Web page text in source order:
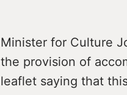
Minister for Culture
the provision of
leaflet saying that